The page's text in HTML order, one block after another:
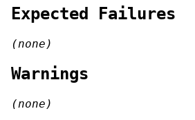
Expected Failures
(none)
Warnings
(none)